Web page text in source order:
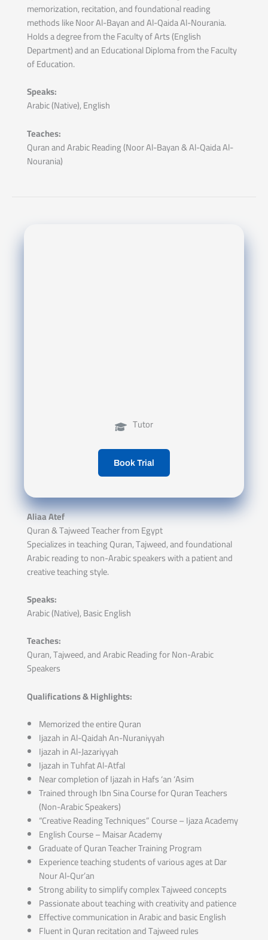
memorization, recitation, and foundational reading
methods like Noor Al-Bayan and Al-Qaida Al-Nourania.
Holds a degree from the Faculty of Arts (English
Department) and an Educational Diploma from the Faculty
of Education.
Speaks:
Arabic (Native), English
Teaches:
Quran and Arabic Reading (Noor Al-Bayan & Al-Qaida Al-
Nourania)
Tutor
Book Trial
Aliaa Atef
Quran & Tajweed Teacher from Egypt
Specializes in teaching Quran, Tajweed, and foundational
Arabic reading to non-Arabic speakers with a patient and
creative teaching style.
Speaks:
Arabic (Native), Basic English
Teaches:
Quran, Tajweed, and Arabic Reading for Non-Arabic
Speakers
Qualifications & Highlights:
Memorized the entire Quran
Ijazah in Al-Qaidah An-Nuraniyyah
Ijazah in Al-Jazariyyah
Ijazah in Tuhfat Al-Atfal
Near completion of Ijazah in Hafs ‘an ‘Asim
Trained through Ibn Sina Course for Quran Teachers
(Non-Arabic Speakers)
“Creative Reading Techniques” Course – Ijaza Academy
English Course – Maisar Academy
Graduate of Quran Teacher Training Program
Experience teaching students of various ages at Dar
Nour Al-Qur’an
Strong ability to simplify complex Tajweed concepts
Passionate about teaching with creativity and patience
Effective communication in Arabic and basic English
Fluent in Quran recitation and Tajweed rules